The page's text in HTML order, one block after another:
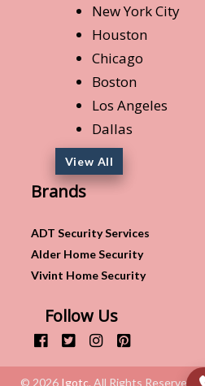
New York City
Houston
Chicago
Boston
Los Angeles
Dallas
View All
Brands
ADT Security Services
Alder Home Security
Vivint Home Security
Follow Us
© 2026 Igotc. All Rights Reserved.